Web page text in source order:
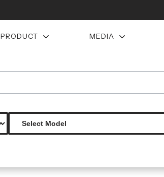
PRODUCT MEDIA
Product
The product you are looking